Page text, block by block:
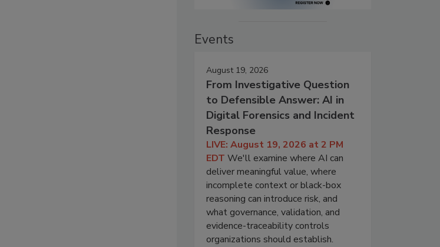
Events
August 19, 2026
From Investigative Question
to Defensible Answer: AI in
Digital Forensics and Incident
Response
LIVE: August 19, 2026 at 2 PM
EDT We'll examine where AI can
deliver meaningful value, where
incomplete context or black-box
reasoning can introduce risk, and
what governance, validation, and
evidence-traceability controls
organizations should establish.